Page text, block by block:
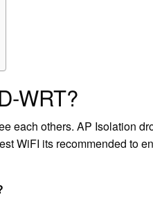
WRT?
each others. AP Isolation
WiFI its recommended to